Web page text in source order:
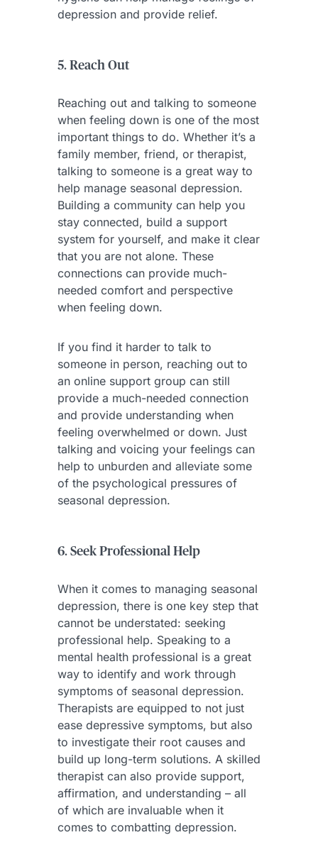
depression and provide relief.
5. Reach Out
Reaching out and talking to someone
when feeling down is one of the most
important things to do. Whether it’s a
family member, friend, or therapist,
talking to someone is a great way to
help manage seasonal depression.
Building a community can help you
stay connected, build a support
system for yourself, and make it clear
that you are not alone. These
connections can provide much-
needed comfort and perspective
when feeling down.
If you find it harder to talk to
someone in person, reaching out to
an online support group can still
provide a much-needed connection
and provide understanding when
feeling overwhelmed or down. Just
talking and voicing your feelings can
help to unburden and alleviate some
of the psychological pressures of
seasonal depression.
6. Seek Professional Help
When it comes to managing seasonal
depression, there is one key step that
cannot be understated: seeking
professional help. Speaking to a
mental health professional is a great
way to identify and work through
symptoms of seasonal depression.
Therapists are equipped to not just
ease depressive symptoms, but also
to investigate their root causes and
build up long-term solutions. A skilled
therapist can also provide support,
affirmation, and understanding – all
of which are invaluable when it
comes to combatting depression.